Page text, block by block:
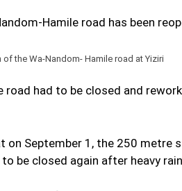
Hamile road has been
the Wa-Nandom- Hamile road at Yiziri
road had to be closed and
on September 1, the 250
be closed again after heavy